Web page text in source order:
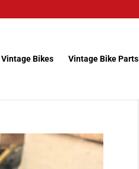
Vintage Bikes Vintage Bike Parts